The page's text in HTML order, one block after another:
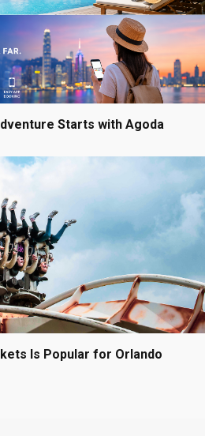
Starts with Agoda
Is Popular for Orlando